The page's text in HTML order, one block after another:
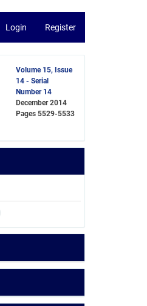
Login Register
Volume 15, Issue
14 - Serial
Number 14
December 2014
Pages5529-5533